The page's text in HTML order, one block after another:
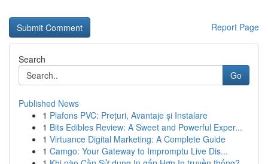
Report Page
Search
Go
Published News
1 Plafons PVC: Prețuri, Avantaje și Instalare
1 Bits Edibles Review: A Sweet and Powerful Exper...
1 Virtuance Digital Marketing: A Complete Guide
1 Camgo: Your Gateway to Impromptu Live Dis...